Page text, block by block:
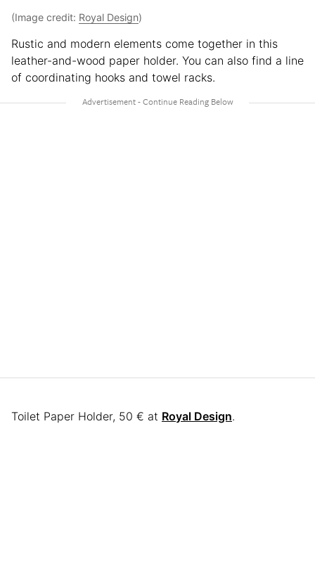
(Image credit: Royal Design)
Rustic and modern elements come together in this
leather-and-wood paper holder. You can also find a line
of coordinating hooks and towel racks.
Toilet Paper Holder, 50 € at Royal Design.